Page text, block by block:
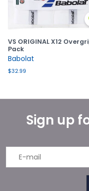
VS ORIGINAL X12
Pack
Babolat
$32.99
Sign up